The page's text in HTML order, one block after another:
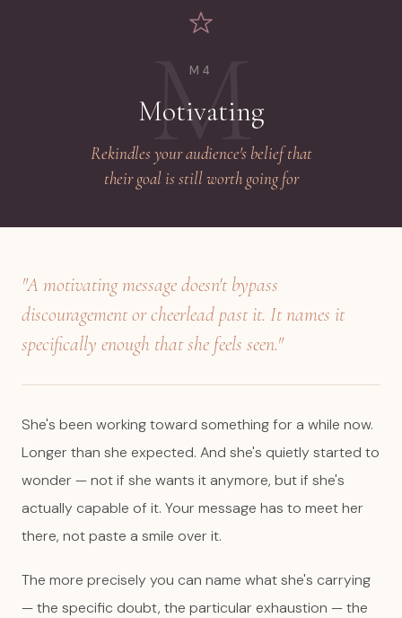
M
M4
Motivating
Rekindles your audience's belief that
their goal is still worth going for
"A motivating message doesn't bypass
discouragement or cheerlead past it. It names it
specifically enough that she feels seen."
She's been working toward something for a while now.
Longer than she expected. And she's quietly started to
wonder — not if she wants it anymore, but if she's
actually capable of it. Your message has to meet her
there, not paste a smile over it.
The more precisely you can name what she's carrying
— the specific doubt, the particular exhaustion — the